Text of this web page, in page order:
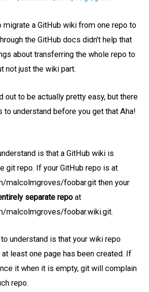
migrate a GitHub wiki from one repo to
the GitHub docs didn’t help that
about transferring the whole repo to
not just the wiki part.
out to be actually pretty easy, but there
to understand before you get that Aha!
is that a GitHub wiki is
git repo. If your GitHub repo is at
malcolmgroves/foobar.git then your
separate repo at
malcolmgroves/foobar.wiki.git.
understand is that your wiki repo
at least one page has been created. If
it when it is empty, git will complain
repo.